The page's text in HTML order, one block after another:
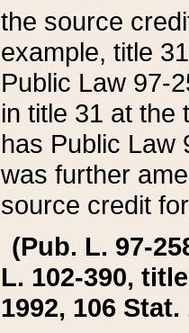
the source
example, title
Public Law 97-
in title 31 at the
has Public Law
was further
source credit
(Pub. L. 97-
L. 102-390,
1992, 106 Stat.